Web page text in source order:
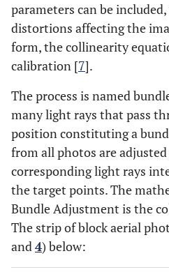
parameters can be
distortions affecting the
form, the collinearity
calibration [7].
The process is named
many light rays that pass
position constituting a
from all photos are
corresponding light rays
the target points. The
Bundle Adjustment is the
The strip of block aerial
and4) below: